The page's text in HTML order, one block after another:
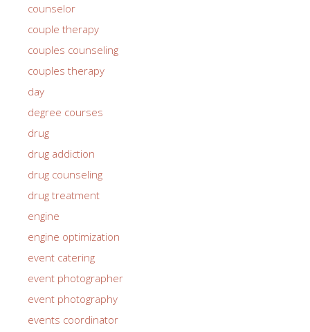
counselor
couple therapy
couples counseling
couples therapy
day
degree courses
drug
drug addiction
drug counseling
drug treatment
engine
engine optimization
event catering
event photographer
event photography
events coordinator